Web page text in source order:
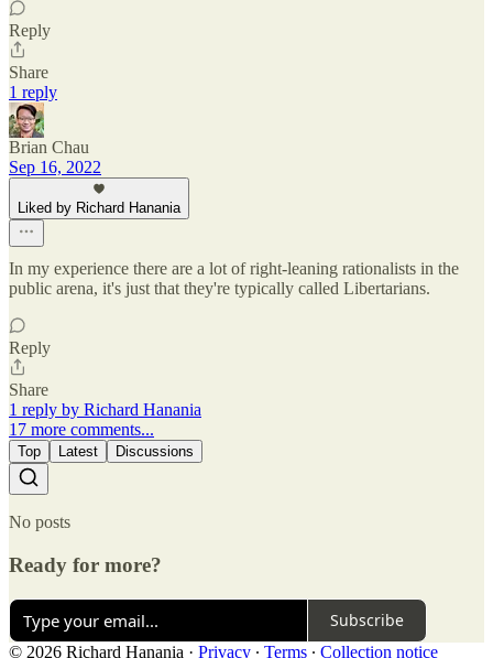
Reply
Share
1 reply
Brian Chau
Sep 16, 2022
Liked by Richard Hanania
In my experience there are a lot of right-leaning rationalists in the
public arena, it's just that they're typically called Libertarians.
Reply
Share
1 reply by Richard Hanania
17 more comments...
Top Latest Discussions
No posts
Ready for more?
Subscribe
© 2026 Richard Hanania · Privacy ∙ Terms ∙ Collection notice